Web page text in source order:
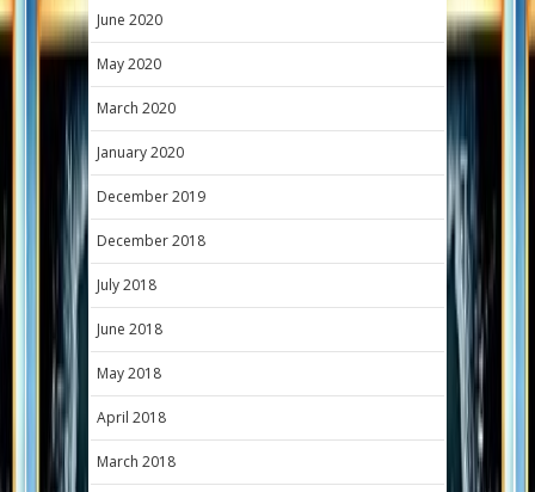
June 2020
May 2020
March 2020
January 2020
December 2019
December 2018
July 2018
June 2018
May 2018
April 2018
March 2018